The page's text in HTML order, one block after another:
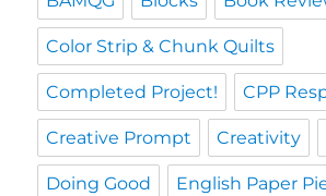
Color Strip & Chunk Quilts
Completed Project! CPP
Creative Prompt Creativity
Doing Good English Paper